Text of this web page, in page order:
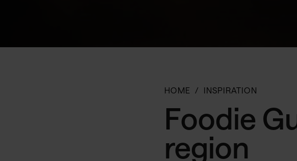
HOME INSPIRATION
Foodie
region